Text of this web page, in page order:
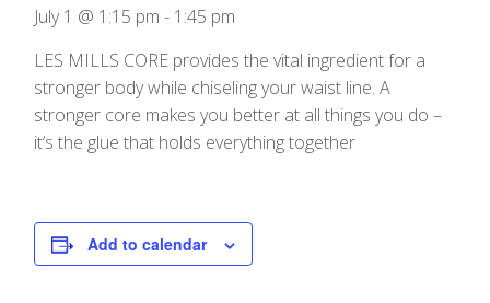
July 1 @ 1:15 pm - 1:45 pm
LES MILLS CORE provides the vital ingredient for a
stronger body while chiseling your waist line. A
stronger core makes you better at all things you do –
it’s the glue that holds everything together
Add to calendar